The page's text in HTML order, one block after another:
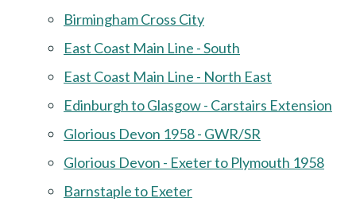
Birmingham Cross City
East Coast Main Line - South
East Coast Main Line - North East
Edinburgh to Glasgow - Carstairs Extension
Glorious Devon 1958 - GWR/SR
Glorious Devon - Exeter to Plymouth 1958
Barnstaple to Exeter